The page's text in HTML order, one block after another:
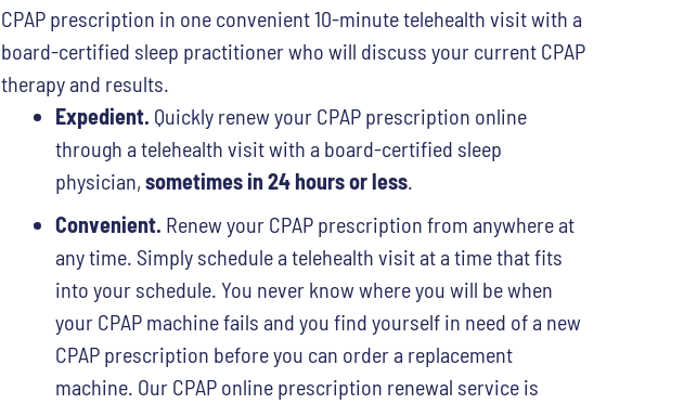
CPAP prescription in one convenient 10-minute telehealth visit with a
board-certified sleep practitioner who will discuss your current CPAP
therapy and results.
Expedient. Quickly renew your CPAP prescription online
through a telehealth visit with a board-certified sleep
physician, sometimes in 24 hours or less.
Convenient. Renew your CPAP prescription from anywhere at
any time. Simply schedule a telehealth visit at a time that fits
into your schedule. You never know where you will be when
your CPAP machine fails and you find yourself in need of a new
CPAP prescription before you can order a replacement
machine. Our CPAP online prescription renewal service is